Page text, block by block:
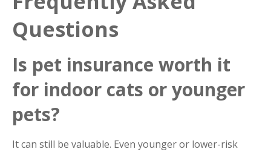
Questions
Is pet insurance worth it
for indoor cats or younger
pets?
It can still be valuable. Even younger or lower-risk